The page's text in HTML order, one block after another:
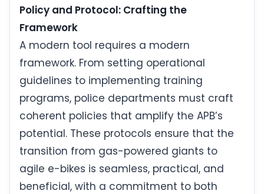
Policy and Protocol: Crafting the
Framework
A modern tool requires a modern
framework. From setting operational
guidelines to implementing training
programs, police departments must craft
coherent policies that amplify the APB’s
potential. These protocols ensure that the
transition from gas-powered giants to
agile e-bikes is seamless, practical, and
beneficial, with a commitment to both